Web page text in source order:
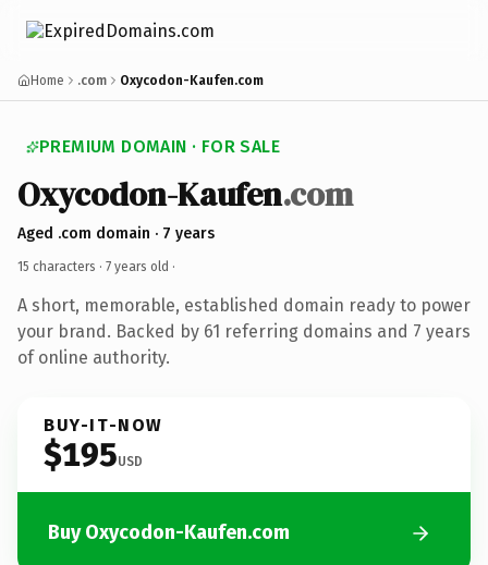
Home .com Oxycodon-Kaufen.com
PREMIUM DOMAIN · FOR SALE
Oxycodon-Kaufen.com
Aged .com domain · 7 years
15 characters · 7 years old ·
A short, memorable, established domain ready to power
your brand. Backed by 61 referring domains and 7 years
of online authority.
BUY-IT-NOW
$195USD
Buy Oxycodon-Kaufen.com